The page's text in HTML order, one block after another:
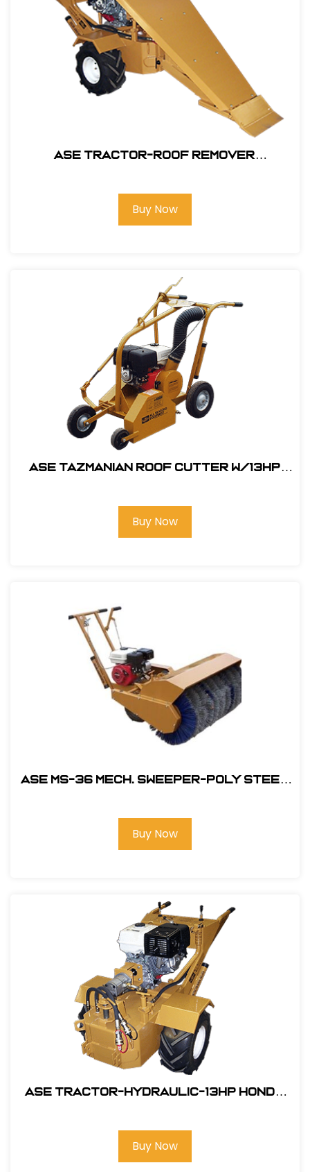
ASE Tractor-Roof Remover
Buy Now
ASE Tazmanian Roof cutter w/13HP
Buy Now
ASE MS-36 MECH. Sweeper-Poly Steel
Buy Now
ASE Tractor-Hydraulic-13HP Honda
Buy Now